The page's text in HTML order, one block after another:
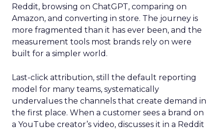
Reddit, browsing on ChatGPT, comparing on
Amazon, and converting in store. The journey is
more fragmented than it has ever been, and the
measurement tools most brands rely on were
built for a simpler world.
Last-click attribution, still the default reporting
model for many teams, systematically
undervalues the channels that create demand in
the first place. When a customer sees a brand on
a YouTube creator’s video, discusses it in a Reddit